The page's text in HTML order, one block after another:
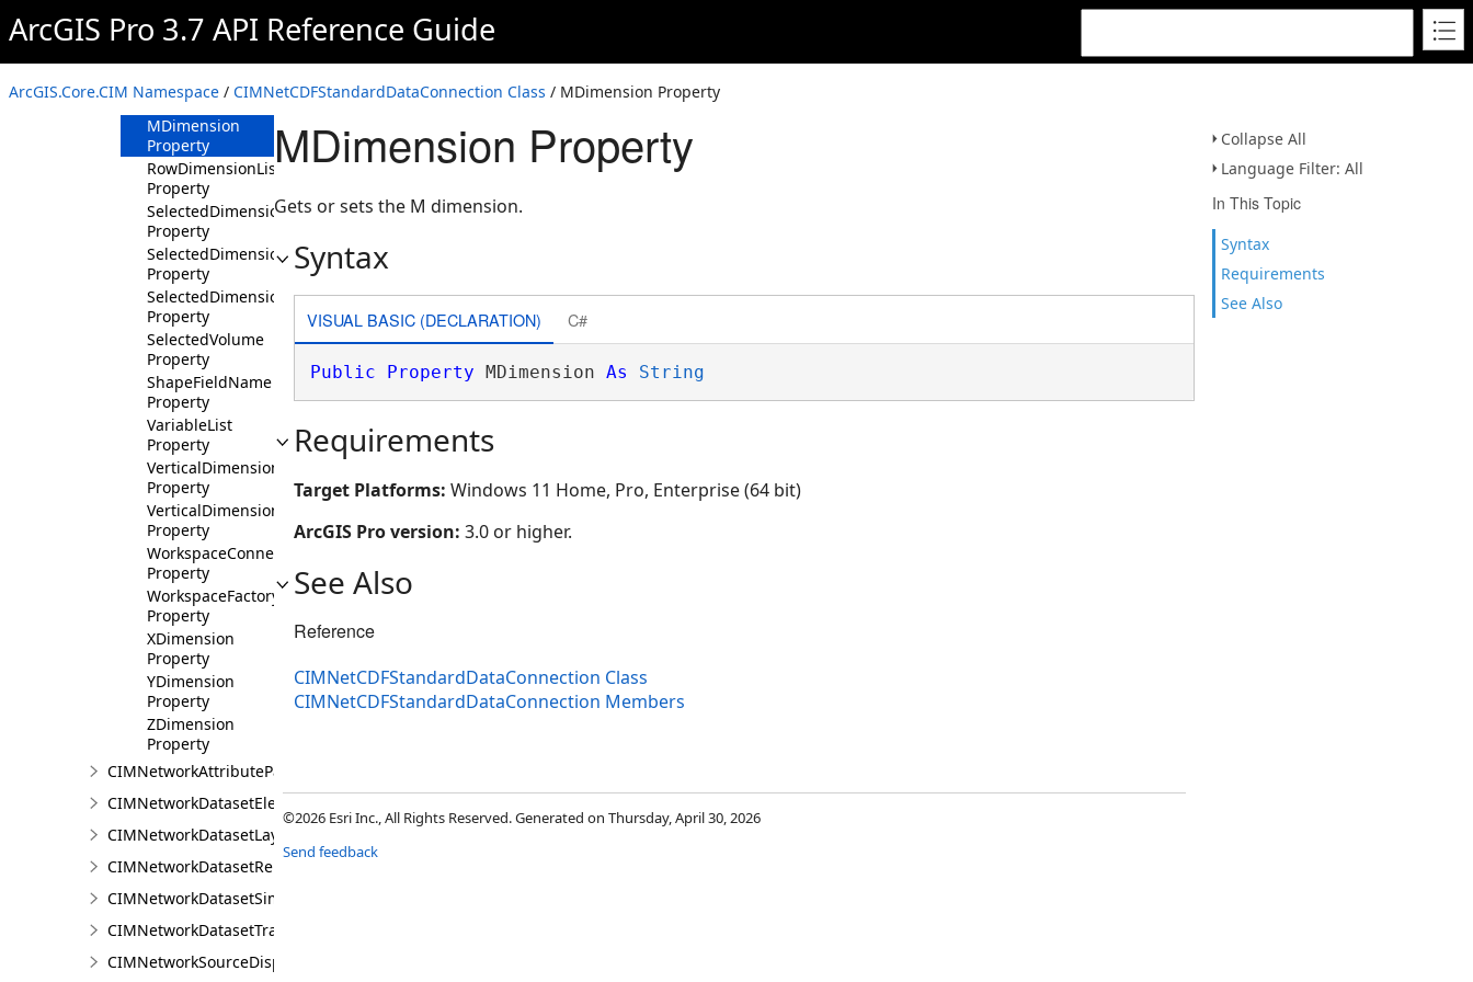
ArcGIS Pro 3.7 API Reference Guide
ArcGIS.Core.CIM Namespace / CIMNetCDFStandardDataConnection Class / MDimension Property
Collapse All
Language Filter: All
In This Topic
Syntax
Requirements
See Also
Property
DatasetType
Property
MDimension
Property
RowDimensionList
Property
SelectedDimensionIndexes
Property
SelectedDimensions
Property
SelectedDimensionValues
Property
SelectedVolume
Property
ShapeFieldName
Property
VariableList
Property
VerticalDimension
Property
VerticalDimensionUnit
Property
WorkspaceConnectionString
Property
WorkspaceFactory
Property
XDimension
Property
YDimension
Property
ZDimension
Property
CIMNetworkAttributeParameterDefinitionValue
CIMNetworkDatasetElementCompositeRenderer
CIMNetworkDatasetLayer
CIMNetworkDatasetRenderer
CIMNetworkDatasetSimpleRenderer
CIMNetworkDatasetTrafficRenderer
CIMNetworkSourceDisplayFilter
MDimension Property
Gets or sets the M dimension.
Syntax
VISUAL BASIC (DECLARATION) C#
Public Property MDimension As String
Requirements
Target Platforms: Windows 11 Home, Pro, Enterprise (64 bit)
ArcGIS Pro version: 3.0 or higher.
See Also
Reference
CIMNetCDFStandardDataConnection Class
CIMNetCDFStandardDataConnection Members
©2026 Esri Inc., All Rights Reserved. Generated on Thursday, April 30, 2026
Send feedback